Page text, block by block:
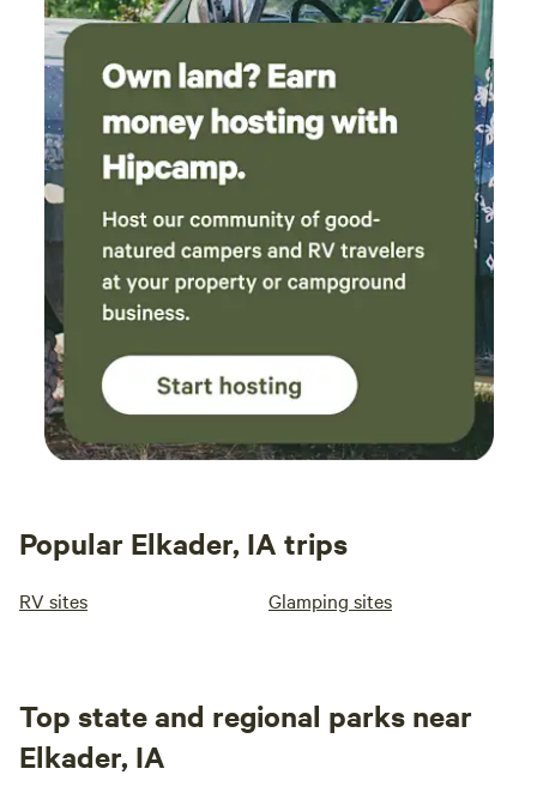
Popular Elkader, IA trips
RV sites Glamping sites
Top state and regional parks near
Elkader, IA